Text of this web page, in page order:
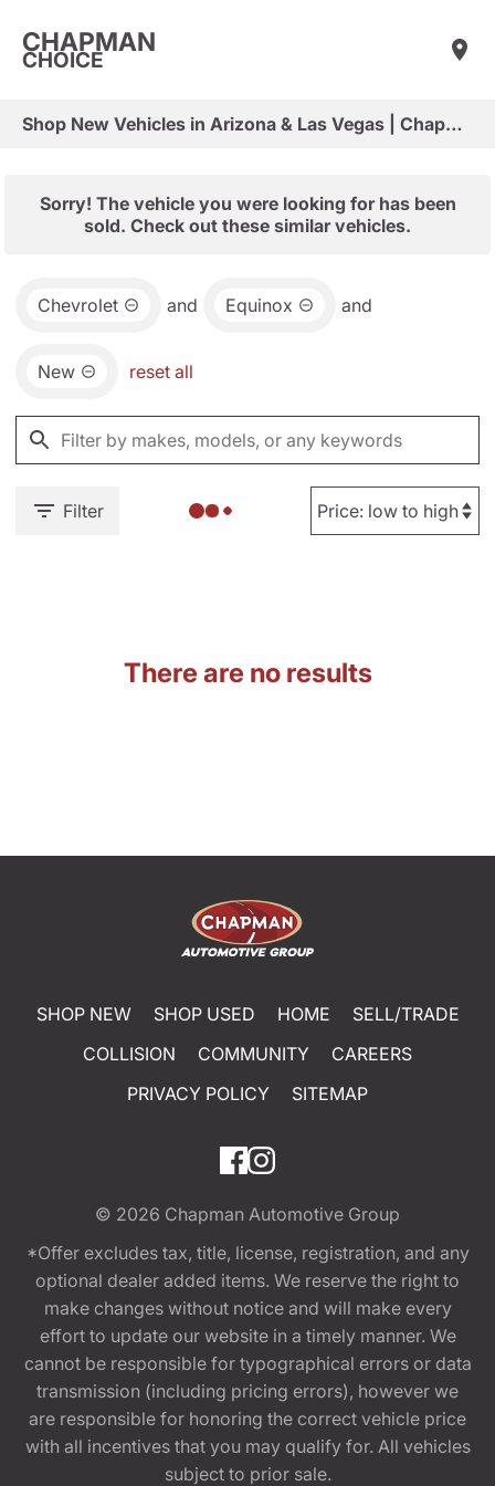
CHAPMAN
CHOICE
Shop New Vehicles in Arizona & Las Vegas | Chapman Choice
Sorry! The vehicle you were looking for has been
sold. Check out these similar vehicles.
Chevrolet and Equinox and
New reset all
Filter
There are no results
SHOP NEW SHOP USED HOME
SELL/TRADE
COLLISION
COMMUNITY
CAREERS
PRIVACY POLICY
SITEMAP
© 2026 Chapman Automotive Group
*Offer excludes tax, title, license, registration, and any
optional dealer added items. We reserve the right to
make changes without notice and will make every
effort to update our website in a timely manner. We
cannot be responsible for typographical errors or data
transmission (including pricing errors), however we
are responsible for honoring the correct vehicle price
with all incentives that you may qualify for. All vehicles
subject to prior sale.